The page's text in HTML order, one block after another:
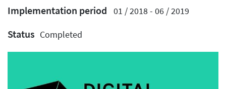
Implementation period
01 / 2018 - 06 / 2019
Status Completed